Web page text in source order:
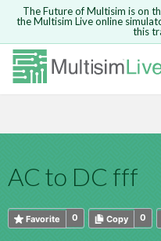
Safari version 15
supported. Please
The Future of Multisim is on
the Multisim Live online
this
AC to DC fff
0
Favorite 0
Copy
Because you are
not be able to
Are you sure you
comment?This